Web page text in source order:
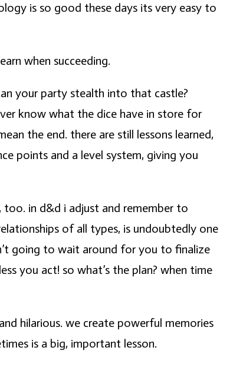
is so good these days its very easy to
when succeeding.
your party stealth into that castle?
know what the dice have in store for
the end. there are still lessons learned,
points and a level system, giving you
in d&d i adjust and remember to
of all types, is undoubtedly one
going to wait around for you to finalize
you act! so what’s the plan? when time
hilarious. we create powerful memories
is a big, important lesson.